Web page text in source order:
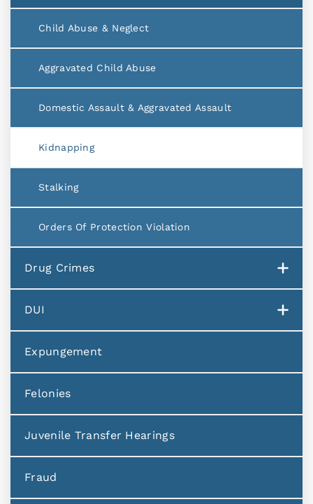
Child Abuse & Neglect
Aggravated Child Abuse
Domestic Assault & Aggravated Assault
Kidnapping
Stalking
Orders Of Protection Violation
Drug Crimes
DUI
Expungement
Felonies
Juvenile Transfer Hearings
Fraud